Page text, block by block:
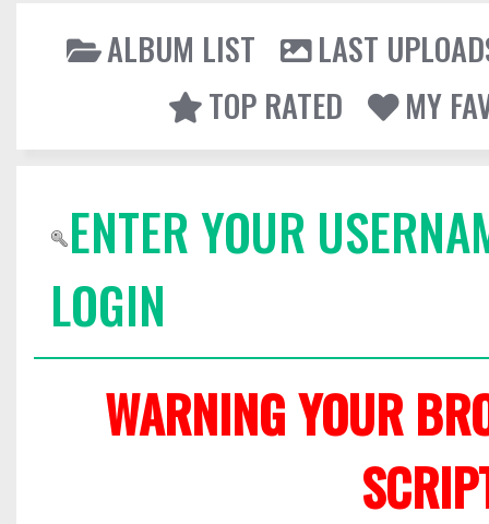
ALBUM LIST
LAST
TOP RATED
MY
ENTER YOUR
LOGIN
WARNING YOUR